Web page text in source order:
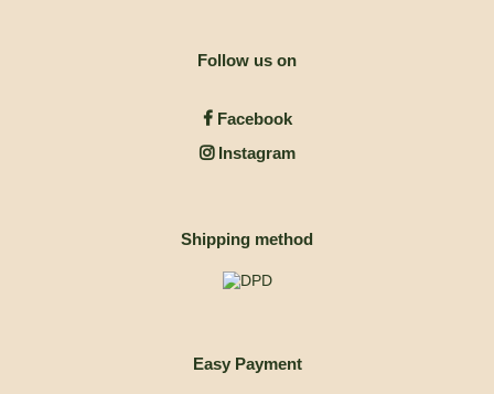
Follow us on
Facebook
Instagram
Shipping method
Easy Payment